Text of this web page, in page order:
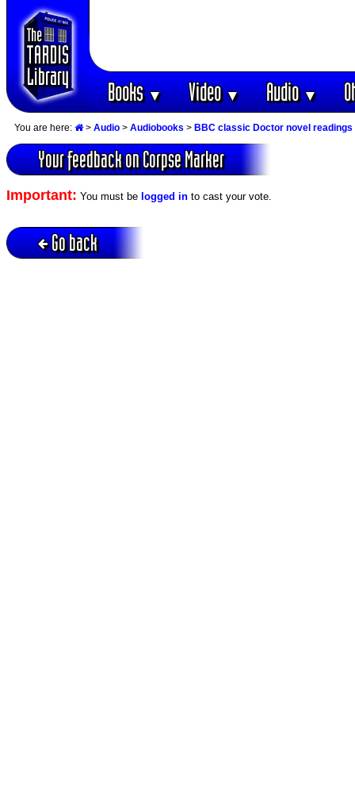
Books▼ Video▼ Audio▼
You are here: > Audio > Audiobooks > BBC classic Doctor novel readings
Your feedback on Corpse Marker
Important: You must be logged in to cast your vote.
Go back